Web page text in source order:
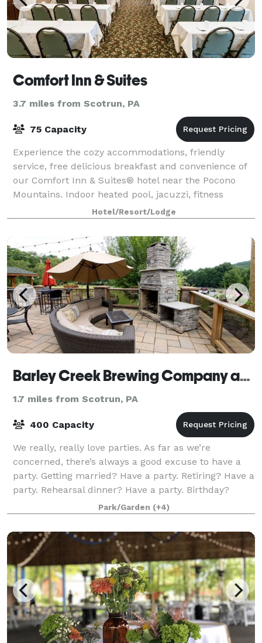
Comfort Inn & Suites
3.7 miles from Scotrun, PA
75 Capacity
Experience the cozy accommodations, friendly
service, free delicious breakfast and convenience of
our Comfort Inn & Suites® hotel near the Pocono
Mountains. Indoor heated pool, jacuzzi, fitness
center, business center, ATM on property, gues
Hotel/Resort/Lodge
Barley Creek Brewing Company and Distillery
1.7 miles from Scotrun, PA
400 Capacity
We really, really love parties. As far as we’re
concerned, there’s always a good excuse to have a
party. Getting married? Have a party. Retiring? Have a
party. Rehearsal dinner? Have a party. Birthday?
Earthday? Saturday? Party, party, part
Park/Garden (+4)